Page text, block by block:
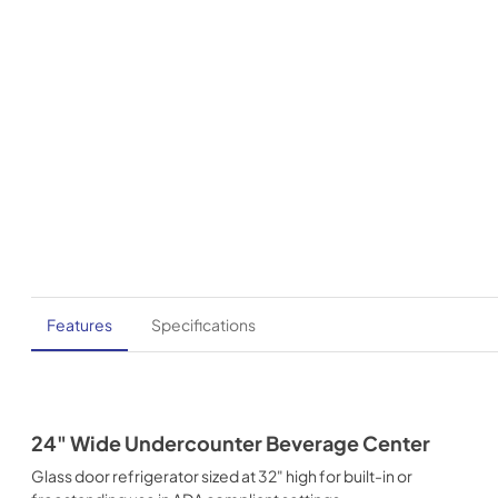
Features Specifications
24" Wide Undercounter Beverage Center
Glass door refrigerator sized at 32" high for built-in or